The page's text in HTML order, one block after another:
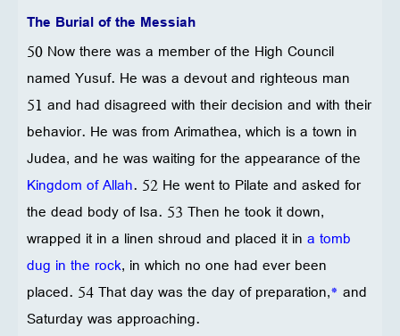
The Burial of the Messiah
50 Now there was a member of the High Council
named Yusuf. He was a devout and righteous man
51 and had disagreed with their decision and with their
behavior. He was from Arimathea, which is a town in
Judea, and he was waiting for the appearance of the
Kingdom of Allah. 52 He went to Pilate and asked for
the dead body of Isa. 53 Then he took it down,
wrapped it in a linen shroud and placed it in a tomb
dug in the rock, in which no one had ever been
placed. 54 That day was the day of preparation,* and
Saturday was approaching.